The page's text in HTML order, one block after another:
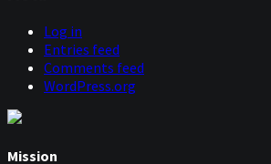
Log in
Entries feed
Comments feed
WordPress.org
Mission